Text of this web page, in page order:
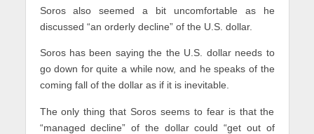
Soros also seemed a bit uncomfortable as he
discussed “an orderly decline” of the U.S. dollar.
Soros has been saying the the U.S. dollar needs to
go down for quite a while now, and he speaks of the
coming fall of the dollar as if it is inevitable.
The only thing that Soros seems to fear is that the
“managed decline” of the dollar could “get out of